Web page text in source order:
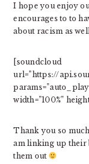
I hope you enjoy
encourages to to
about racism as
[soundcloud
url=”https://
width=”100%”
Thank you so
am linking up their
them out